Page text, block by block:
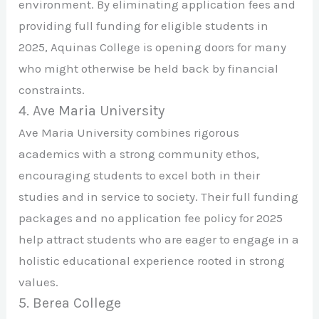
environment. By eliminating application fees and
providing full funding for eligible students in
2025, Aquinas College is opening doors for many
who might otherwise be held back by financial
constraints.
4. Ave Maria University
Ave Maria University combines rigorous
academics with a strong community ethos,
encouraging students to excel both in their
studies and in service to society. Their full funding
packages and no application fee policy for 2025
help attract students who are eager to engage in a
holistic educational experience rooted in strong
values.
5. Berea College